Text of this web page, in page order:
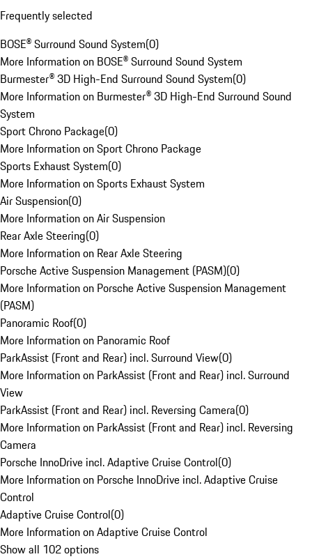
Frequently selected
BOSE® Surround Sound System(0)
More Information on BOSE® Surround Sound System
Burmester® 3D High-End Surround Sound System(0)
More Information on Burmester® 3D High-End Surround Sound
System
Sport Chrono Package(0)
More Information on Sport Chrono Package
Sports Exhaust System(0)
More Information on Sports Exhaust System
Air Suspension(0)
More Information on Air Suspension
Rear Axle Steering(0)
More Information on Rear Axle Steering
Porsche Active Suspension Management (PASM)(0)
More Information on Porsche Active Suspension Management
(PASM)
Panoramic Roof(0)
More Information on Panoramic Roof
ParkAssist (Front and Rear) incl. Surround View(0)
More Information on ParkAssist (Front and Rear) incl. Surround
View
ParkAssist (Front and Rear) incl. Reversing Camera(0)
More Information on ParkAssist (Front and Rear) incl. Reversing
Camera
Porsche InnoDrive incl. Adaptive Cruise Control(0)
More Information on Porsche InnoDrive incl. Adaptive Cruise
Control
Adaptive Cruise Control(0)
More Information on Adaptive Cruise Control
Show all 102 options